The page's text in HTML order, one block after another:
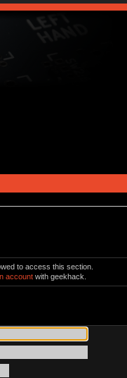
to access this section.
account with geekhack.